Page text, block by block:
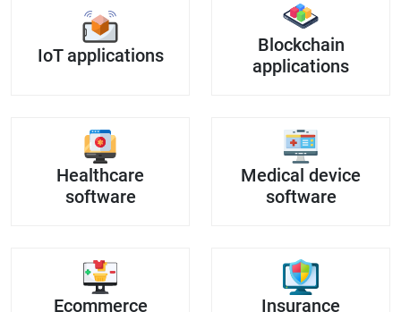
IoT applications
Blockchain
applications
Healthcare
software
Medical device
software
Ecommerce
Insurance